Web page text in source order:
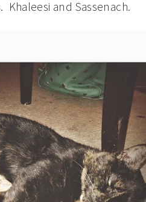
Khaleesi and Sassenach.